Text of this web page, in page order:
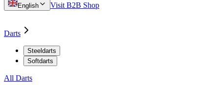
English Visit B2B Shop
Darts
Steeldarts
Softdarts
All Darts